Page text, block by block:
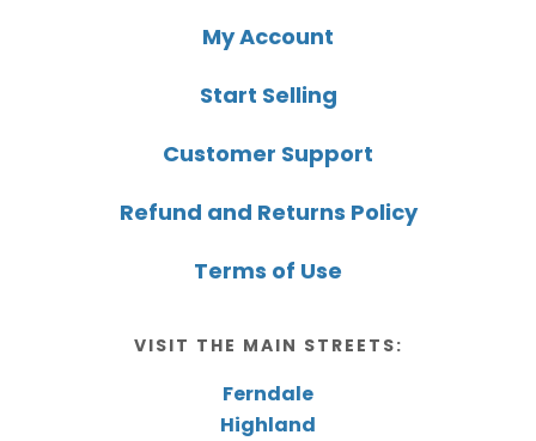
My Account
Start Selling
Customer Support
Refund and Returns Policy
Terms of Use
VISIT THE MAIN STREETS:
Ferndale
Highland